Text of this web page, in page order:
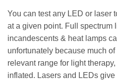
You can test any LED or laser
at a given point. Full spectrum
incandescents & heat lamps
unfortunately because much
relevant range for light
inflated. Lasers and LEDs